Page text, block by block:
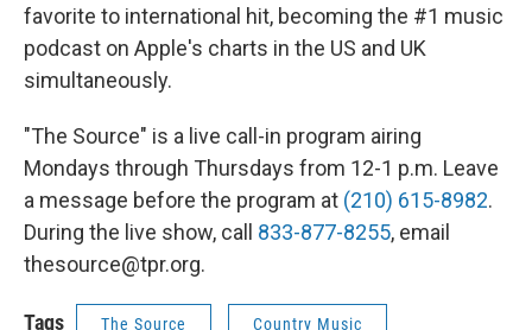
favorite to international hit, becoming the #1 music
podcast on Apple's charts in the US and UK
simultaneously.
"The Source" is a live call-in program airing
Mondays through Thursdays from 12-1 p.m. Leave
a message before the program at (210) 615-8982.
During the live show, call 833-877-8255, email
thesource@tpr.org.
Tags The Source Country Music